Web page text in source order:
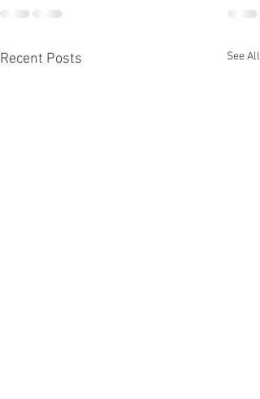
Recent Posts See All